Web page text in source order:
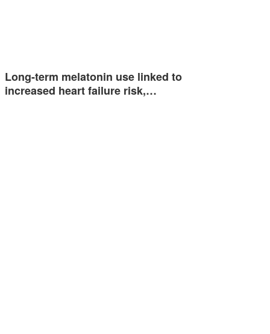
Long-term melatonin use linked to
increased heart failure risk,…